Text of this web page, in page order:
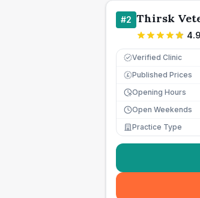
#2 Thirsk
4.9
Verified Clinic
£ Published Prices
Opening Hours
Open Weekends
Practice Type